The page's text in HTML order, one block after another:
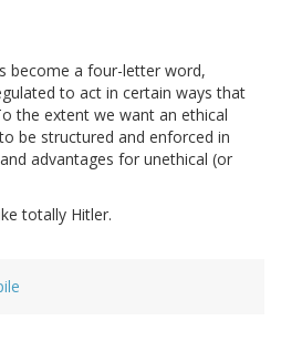
become a four-letter word,
to act in certain ways that
the extent we want an ethical
be structured and enforced in
advantages for unethical (or
totally Hitler.